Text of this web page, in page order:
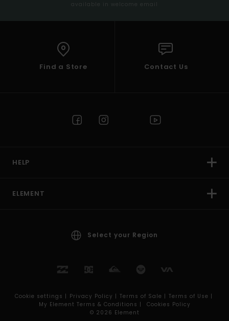
available in welcome email
Find a Store Contact Us
HELP
ELEMENT
Select your Region
Cookie settings | Privacy Policy | Terms of Sale | Terms of Use |
My Element Terms & Conditions |
Cookies Policy
© 2026 Element